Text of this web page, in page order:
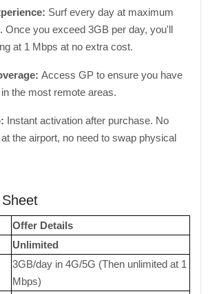
Surf every day at maximum
Once you exceed 3GB per day, you'll
at 1 Mbps at no extra cost.
Access GP to ensure you have
the most remote areas.
Instant activation after purchase. No
the airport, no need to swap physical
Offer Details
Unlimited
3GB/day in 4G/5G (Then unlimited at 1
Mbps)